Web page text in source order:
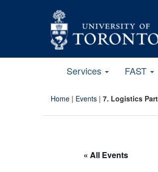
Services FAST
Home | Events | 7. Logistics
« All Events